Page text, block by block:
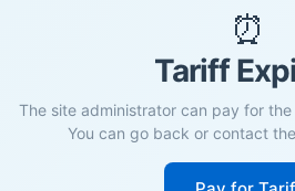
⏰
Tariff
The site administrator can pay for
You can go back or contact